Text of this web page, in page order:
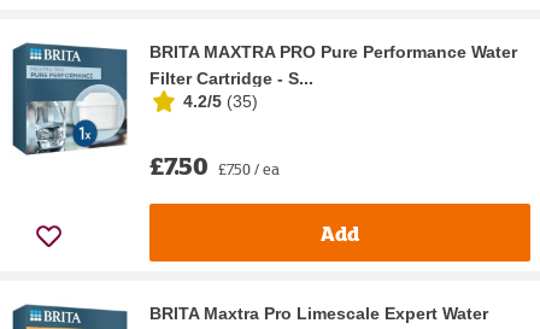
BRITA MAXTRA PRO Pure Performance Water
Filter Cartridge - S...
4.2/5 (35)
£7.50 £7.50 / ea
Add
BRITA Maxtra Pro Limescale Expert Water